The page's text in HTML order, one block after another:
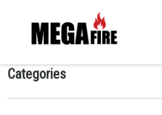
SIGNAGE
Categories